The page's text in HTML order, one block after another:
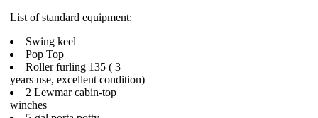
List of standard equipment:
Swing keel
Pop Top
Roller furling 135 ( 3
years use, excellent condition)
2 Lewmar cabin-top
winches